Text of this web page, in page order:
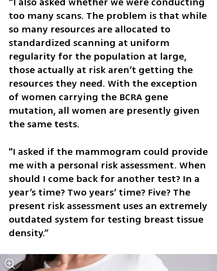
too many scans. The problem is that while
so many resources are allocated to
standardized scanning at uniform
regularity for the population at large,
those actually at risk aren’t getting the
resources they need. With the exception
of women carrying the BCRA gene
mutation, all women are presently given
the same tests.
"I asked if the mammogram could provide
me with a personal risk assessment. When
should I come back for another test? In a
year’s time? Two years’ time? Five? The
present risk assessment uses an extremely
outdated system for testing breast tissue
density.”